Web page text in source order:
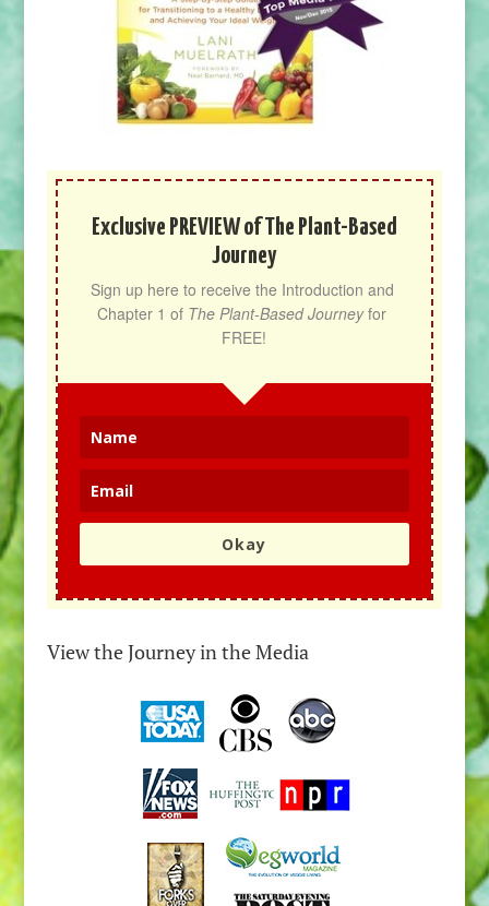
Exclusive PREVIEW of The Plant-Based
Journey
Sign up here to receive the Introduction and
Chapter 1 of The Plant-Based Journey for
FREE!
Okay
View the Journey in the Media